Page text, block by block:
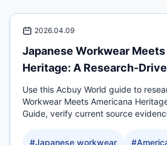
2026.04.09
Japanese Workwear
Heritage: A Research-
Use this Acbuy World guide to
Workwear Meets Americana
Guide, verify current source
#Japanese workwear #